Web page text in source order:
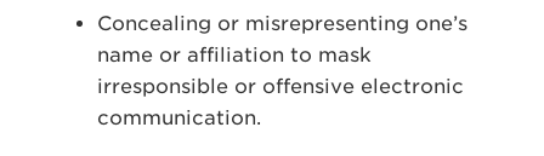
Concealing or misrepresenting one’s
name or affiliation to mask
irresponsible or offensive electronic
communication.